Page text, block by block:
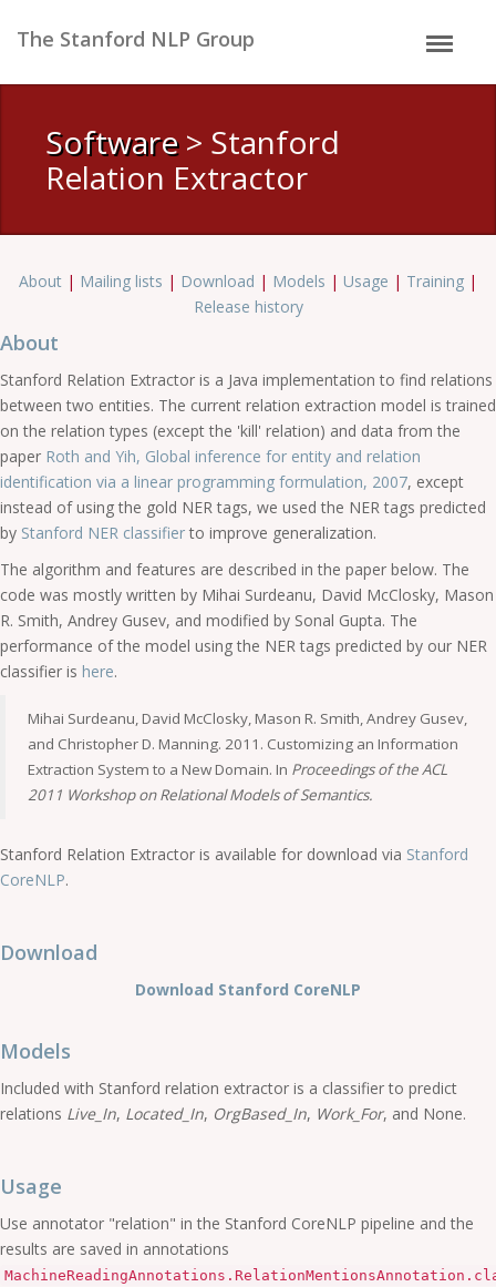
The Stanford NLP Group
Software> Stanford
Relation Extractor
About | Mailing lists | Download | Models | Usage | Training |
Release history
About
Stanford Relation Extractor is a Java implementation to find relations
between two entities. The current relation extraction model is trained
on the relation types (except the 'kill' relation) and data from the
paper Roth and Yih, Global inference for entity and relation
identification via a linear programming formulation, 2007, except
instead of using the gold NER tags, we used the NER tags predicted
by Stanford NER classifierto improve generalization.
The algorithm and features are described in the paper below. The
code was mostly written by Mihai Surdeanu, David McClosky, Mason
R. Smith, Andrey Gusev, and modified by Sonal Gupta. The
performance of the model using the NER tags predicted by our NER
classifier is here.
Mihai Surdeanu, David McClosky, Mason R. Smith, Andrey Gusev,
and Christopher D. Manning. 2011. Customizing an Information
Extraction System to a New Domain. In Proceedings of the ACL
2011 Workshop on Relational Models of Semantics.
Stanford Relation Extractor is available for download via Stanford
CoreNLP.
Download
Download Stanford CoreNLP
Models
Included with Stanford relation extractor is a classifier to predict
relations Live_In, Located_In, OrgBased_In, Work_For, and None.
Usage
Use annotator "relation" in the Stanford CoreNLP pipeline and the
results are saved in annotations